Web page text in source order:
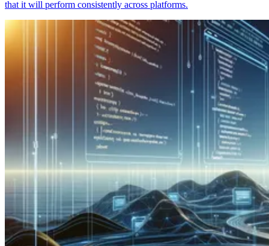
that it will perform consistently across platforms.